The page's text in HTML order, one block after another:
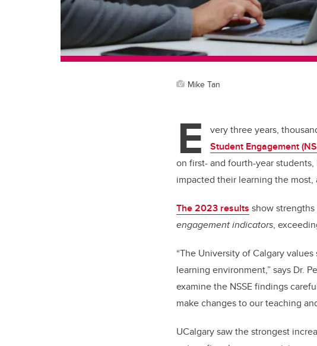
Mike Tan
E very three years,
Student Engagement
on first- and fourth-year
impacted their learning the
The 2023 results show strengths
engagement indicators,
“The University of Calgary
learning environment,” says Dr.
examine the NSSE findings
make changes to our teaching
UCalgary saw the strongest